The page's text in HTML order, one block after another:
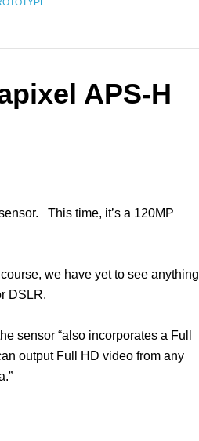
APS-H
This time, it’s a 120MP
we have yet to see anything
DSLR.
sensor “also incorporates a Full
output Full HD video from any